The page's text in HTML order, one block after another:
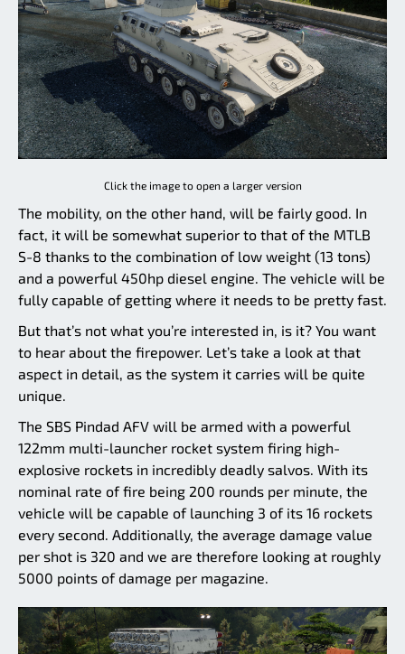
Click the image to open a larger version
The mobility, on the other hand, will be fairly good. In
fact, it will be somewhat superior to that of the MTLB
S-8 thanks to the combination of low weight (13 tons)
and a powerful 450hp diesel engine. The vehicle will be
fully capable of getting where it needs to be pretty fast.
But that’s not what you’re interested in, is it? You want
to hear about the firepower. Let’s take a look at that
aspect in detail, as the system it carries will be quite
unique.
The SBS Pindad AFV will be armed with a powerful
122mm multi-launcher rocket system firing high-
explosive rockets in incredibly deadly salvos. With its
nominal rate of fire being 200 rounds per minute, the
vehicle will be capable of launching 3 of its 16 rockets
every second. Additionally, the average damage value
per shot is 320 and we are therefore looking at roughly
5000 points of damage per magazine.